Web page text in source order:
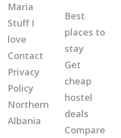
Maria
Stuff I
love
Contact
Privacy
Policy
Northern
Albania
Best
places to
stay
Get
cheap
hostel
deals
Compare